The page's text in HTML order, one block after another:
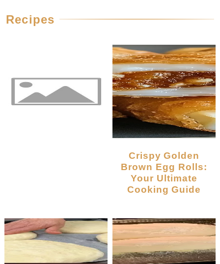
Recipes
Crispy Golden
Brown Egg Rolls:
Your Ultimate
Cooking Guide